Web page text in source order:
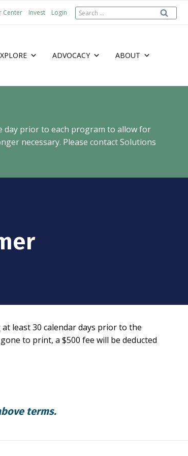
Center Invest Login
Search
ADVOCACY ABOUT
day prior to each program to allow for
necessary. Please contact Solutions
least 30 calendar days prior to the
to print, a $500 fee will be deducted
terms.